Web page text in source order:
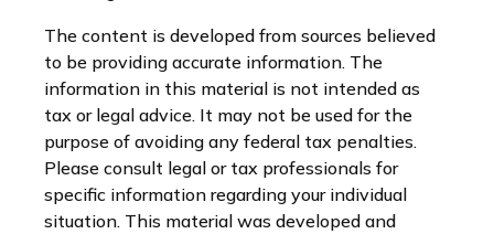
The content is developed from sources believed
to be providing accurate information. The
information in this material is not intended as
tax or legal advice. It may not be used for the
purpose of avoiding any federal tax penalties.
Please consult legal or tax professionals for
specific information regarding your individual
situation. This material was developed and